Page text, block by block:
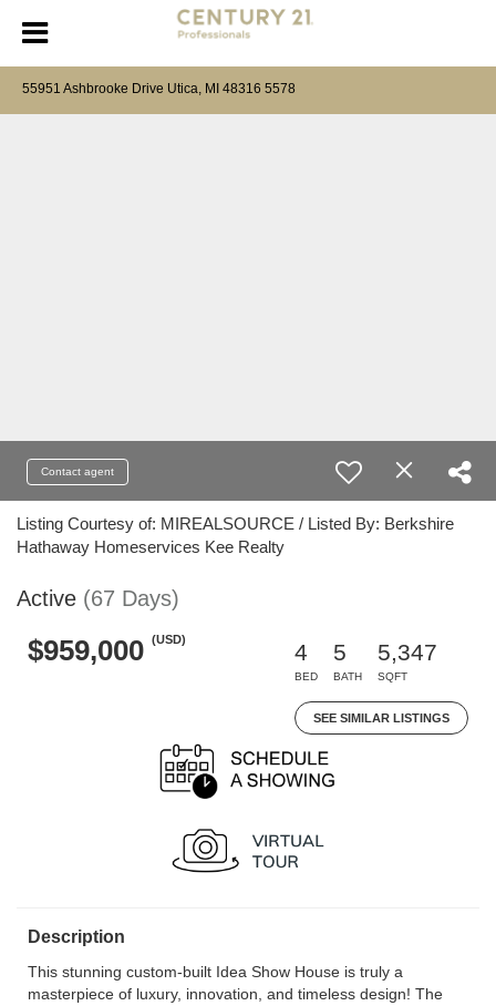
55951 Ashbrooke Drive Utica, MI 48316 5578
Contact agent
Listing Courtesy of: MIREALSOURCE / Listed By: Berkshire
Hathaway Homeservices Kee Realty
Active (67 Days)
$959,000 (USD)
4
BED
5
BATH
5,347
SQFT
SEE SIMILAR LISTINGS
Description
This stunning custom-built Idea Show House is truly a
masterpiece of luxury, innovation, and timeless design! The